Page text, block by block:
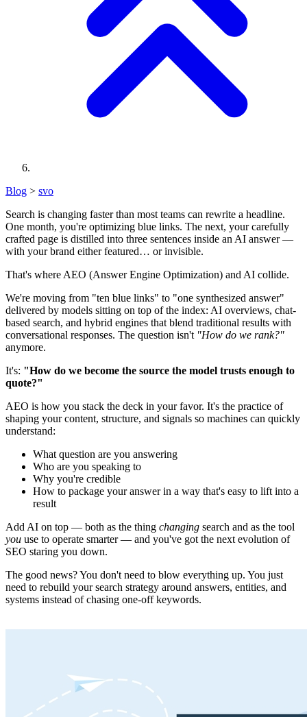
Blog > svo
Search is changing faster than most teams can rewrite a headline.
One month, you're optimizing blue links. The next, your carefully
crafted page is distilled into three sentences inside an AI answer —
with your brand either featured… or invisible.
That's where AEO (Answer Engine Optimization) and AI collide.
We're moving from "ten blue links" to "one synthesized answer"
delivered by models sitting on top of the index: AI overviews, chat-
based search, and hybrid engines that blend traditional results with
conversational responses. The question isn't "How do we rank?"
anymore.
It's: "How do we become the source the model trusts enough to
quote?"
AEO is how you stack the deck in your favor. It's the practice of
shaping your content, structure, and signals so machines can quickly
understand:
What question are you answering
Who are you speaking to
Why you're credible
How to package your answer in a way that's easy to lift into a
result
Add AI on top — both as the thing changing search and as the tool
you use to operate smarter — and you've got the next evolution of
SEO staring you down.
The good news? You don't need to blow everything up. You just
need to rebuild your search strategy around answers, entities, and
systems instead of chasing one-off keywords.